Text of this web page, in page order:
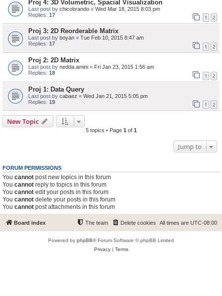
Proj 4: 3D Volumetric, Spacial Visualization
Last post by chicobrando « Wed Mar 18, 2015 8:03 pm
Replies: 17 1 2
Proj 3: 2D Reorderable Matrix
Last post by boyan « Tue Feb 10, 2015 8:47 am
Replies: 17 1 2
Proj 2: 2D Matrix
Last post by nedda.amini « Fri Jan 23, 2015 1:56 am
Replies: 18 1 2
Proj 1: Data Query
Last post by cabaez « Wed Jan 21, 2015 5:05 pm
Replies: 19 1 2
New Topic
5 topics • Page 1 of 1
Jump to
FORUM PERMISSIONS
You cannot post new topics in this forum
You cannot reply to topics in this forum
You cannot edit your posts in this forum
You cannot delete your posts in this forum
You cannot post attachments in this forum
Board index All times are UTC-08:00
Delete cookies
The team
Powered by phpBB® Forum Software © phpBB Limited
Privacy| Terms